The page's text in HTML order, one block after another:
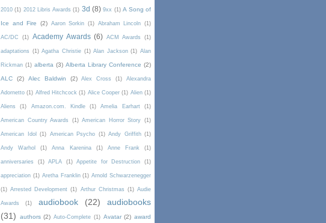
2010 (1) 2012 Libris Awards (1) 3d (8) 9xx (1) A Song of
Ice and Fire (2) Aaron Sorkin (1) Abraham Lincoln (1)
AC/DC (1) Academy Awards (6) ACM Awards (1)
adaptations (1) Agatha Christie (1) Alan Jackson (1) Alan
Rickman (1) alberta (3) Alberta Library Conference (2)
ALC (2) Alec Baldwin (2) Alex Cross (1) Alexandra
Adornetto (1) Alfred Hitchcock (1) Alice Cooper (1) Alien (1)
Aliens (1) Amazon.com. Kindle (1) Amelia Earhart (1)
American Country Awards (1) American Horror Story (1)
American Idol (1) American Psycho (1) Andy Griffith (1)
Andy Warhol (1) Anna Karenina (1) Anne Frank (1)
anniversaries (1) APLA (1) Appetite for Destruction (1)
appreciation (1) Aretha Franklin (1) Arnold Schwarzenegger
(1) Arrested Development (1) Arthur Christmas (1) Audie
Awards (1) audiobook (22)
audiobooks
(31)
authors (2) Auto-Complete (1) Avatar (2) award